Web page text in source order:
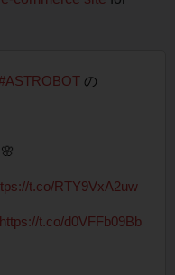
の
t.co/RTY9VxA2uw
https://t.co/d0VFFb09Bb